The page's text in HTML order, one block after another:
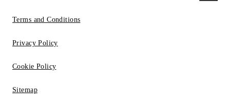
Terms and Conditions
Privacy Policy
Cookie Policy
Sitemap